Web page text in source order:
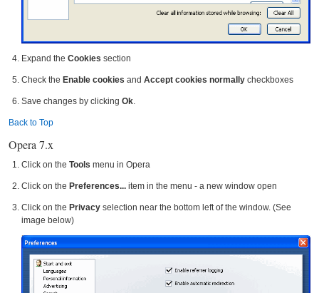
Expand the Cookies section
Check the Enable cookies and Accept cookies normally checkboxes
Save changes by clicking Ok.
Back to Top
Opera 7.x
Click on the Tools menu in Opera
Click on the Preferences... item in the menu - a new window open
Click on the Privacy selection near the bottom left of the window. (See
image below)